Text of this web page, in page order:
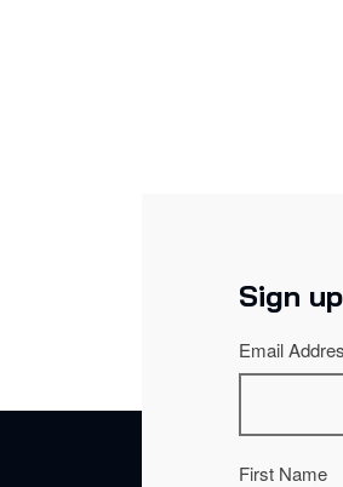
Sign
Email
First Name